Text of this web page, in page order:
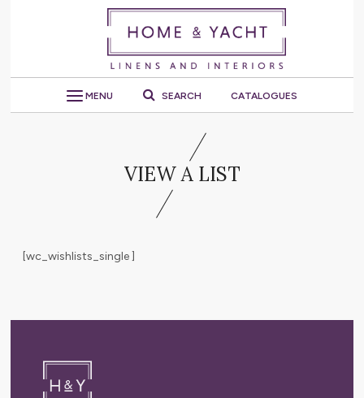
MENU SEARCH CATALOGUES
VIEW A LIST
[wc_wishlists_single ]